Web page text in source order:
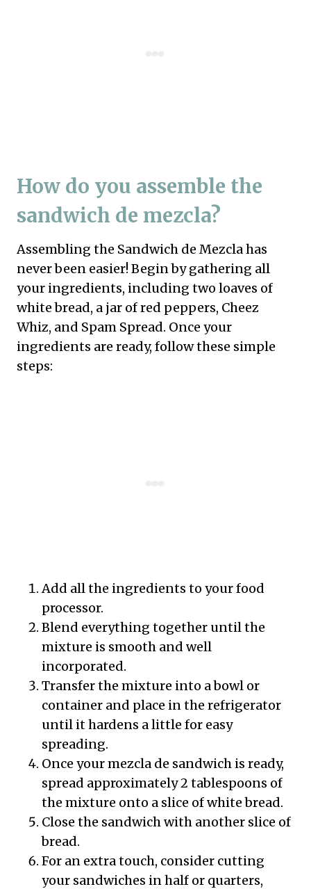
How do you assemble the
sandwich de mezcla?
Assembling the Sandwich de Mezcla has
never been easier! Begin by gathering all
your ingredients, including two loaves of
white bread, a jar of red peppers, Cheez
Whiz, and Spam Spread. Once your
ingredients are ready, follow these simple
steps:
Add all the ingredients to your food
processor.
Blend everything together until the
mixture is smooth and well
incorporated.
Transfer the mixture into a bowl or
container and place in the refrigerator
until it hardens a little for easy
spreading.
Once your mezcla de sandwich is ready,
spread approximately 2 tablespoons of
the mixture onto a slice of white bread.
Close the sandwich with another slice of
bread.
For an extra touch, consider cutting
your sandwiches in half or quarters,